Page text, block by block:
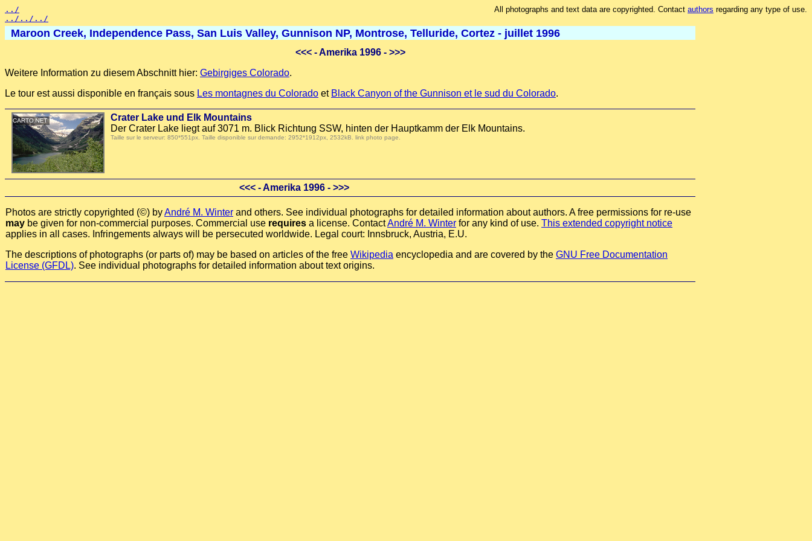
../
../../../
All photographs and text data are copyrighted. Contact authors regarding any type of use.
Maroon Creek, Independence Pass, San Luis Valley, Gunnison NP, Montrose, Telluride, Cortez - juillet 1996
<<<- Amerika 1996 - >>>
Weitere Information zu diesem Abschnitt hier: Gebirgiges Colorado.
Le tour est aussi disponible en français sous Les montagnes du Colorado et Black Canyon of the Gunnison et le sud du Colorado.
Crater Lake und Elk Mountains
Der Crater Lake liegt auf 3071 m. Blick Richtung SSW, hinten der Hauptkamm der Elk Mountains.
Taille sur le serveur: 850*551px. Taille disponible sur demande: 2952*1912px, 2532kB. link photo page
<<< - Amerika 1996 - >>>
Photos are strictly copyrighted (©) byAndré M. Winter and others. See individual photographs for detailed information about authors. A free permissions for re-use
may be given for non-commercial purposes. Commercial use requires a license. ContactAndré M. Winter for any kind of use. This extended copyright notice
applies in all cases. Infringements always will be persecuted worldwide. Legal court: Innsbruck, Austria, E.U.
The descriptions of photographs (or parts of) may be based on articles of the free Wikipedia encyclopedia and are covered by the GNU Free Documentation
License (GFDL). See individual photographs for detailed information about text origins.